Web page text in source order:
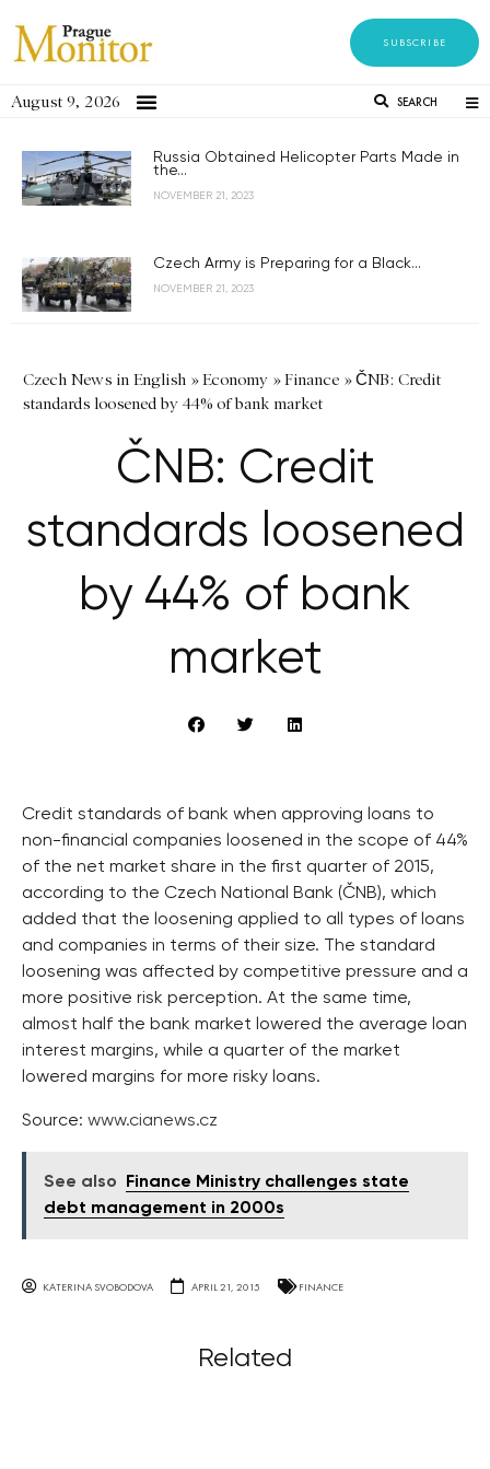
SUBSCRIBE
August 9, 2026 SEARCH
Russia Obtained Helicopter Parts Made in
the...
NOVEMBER 21, 2023
Czech Army is Preparing for a Black...
NOVEMBER 21, 2023
Czech News in English »Economy »Finance »ČNB: Credit
standards loosened by 44% of bank market
ČNB: Credit
standards loosened
by 44% of bank
market
Credit standards of bank when approving loans to
non-financial companies loosened in the scope of 44%
of the net market share in the first quarter of 2015,
according to the Czech National Bank (ČNB), which
added that the loosening applied to all types of loans
and companies in terms of their size. The standard
loosening was affected by competitive pressure and a
more positive risk perception. At the same time,
almost half the bank market lowered the average loan
interest margins, while a quarter of the market
lowered margins for more risky loans.
Source: www.cianews.cz
See also
Finance Ministry challenges state
debt management in 2000s
KATERINA SVOBODOVA APRIL 21, 2015 FINANCE
Related